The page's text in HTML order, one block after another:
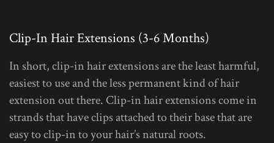
Clip-In Hair Extensions (3-6 Months)
In short, clip-in hair extensions are the least harmful,
easiest to use and the less permanent kind of hair
extension out there. Clip-in hair extensions come in
strands that have clips attached to their base that are
easy to clip-in to your hair’s natural roots.